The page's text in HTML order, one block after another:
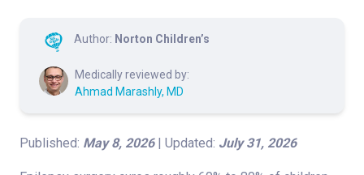
Author: Norton Children’s
Medically reviewed by:
Ahmad Marashly, MD
Published: May 8, 2026| Updated: July 31, 2026